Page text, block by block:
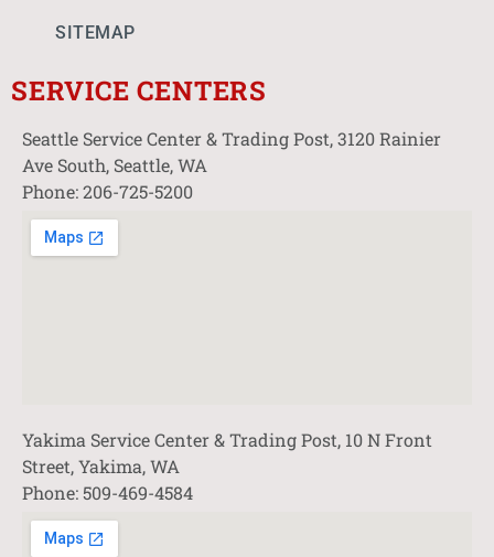
SITEMAP
SERVICE CENTERS
Seattle Service Center & Trading Post, 3120 Rainier
Ave South, Seattle, WA
Phone: 206-725-5200
Yakima Service Center & Trading Post, 10 N Front
Street, Yakima, WA
Phone: 509-469-4584